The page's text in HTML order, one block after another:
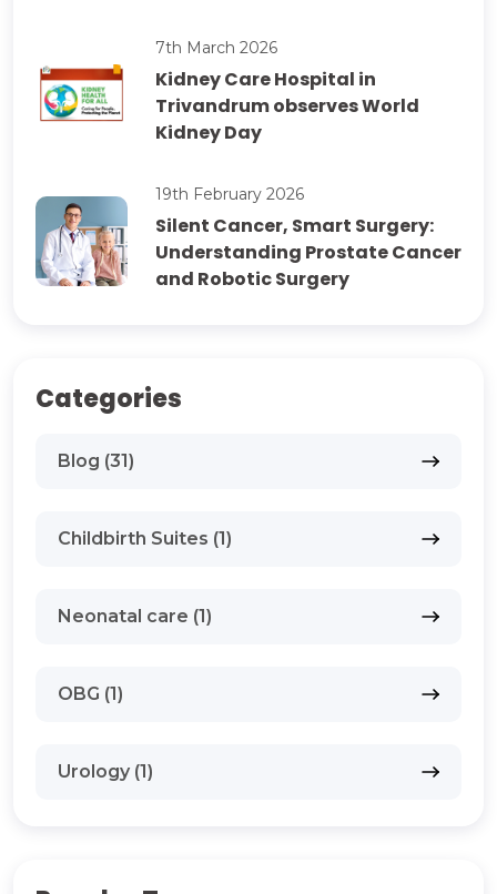
7th March 2026
Kidney Care Hospital in
Trivandrum observes World
Kidney Day
19th February 2026
Silent Cancer, Smart Surgery:
Understanding Prostate Cancer
and Robotic Surgery
Categories
Blog (31)
Childbirth Suites (1)
Neonatal care (1)
OBG (1)
Urology (1)